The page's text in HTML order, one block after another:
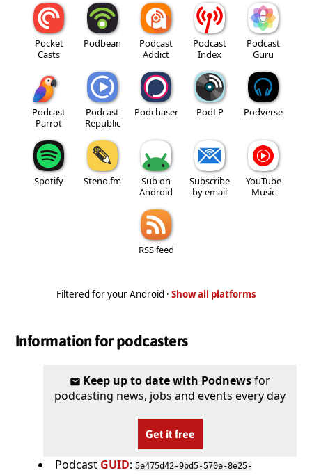
Pocket
Casts
Podbean
Podcast
Addict
Podcast
Index
Podcast
Guru
Podcast
Parrot
Podcast
Republic
Podchaser PodLP Podverse
Spotify Steno.fm
Sub on
Android
Subscribe
by email
YouTube
Music
RSS feed
Filtered for your Android · Show all platforms
Information for podcasters
Keep up to date with Podnewsfor
podcasting news, jobs and events every day
Get it free
Podcast GUID: 5e475d42-9bd5-570e-8e25-